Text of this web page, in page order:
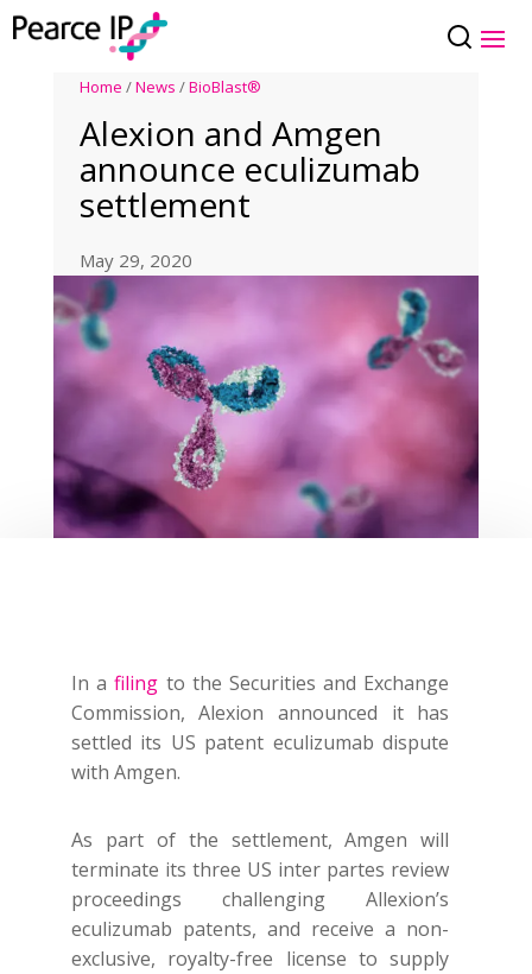
Home /News /BioBlast®
Alexion and Amgen
announce eculizumab
settlement
May 29, 2020
In afiling to the Securities and Exchange
Commission, Alexion announced it has
settled its US patent eculizumab dispute
with Amgen.
As part of the settlement, Amgen will
terminate its three US inter partes review
proceedings challenging Allexion’s
eculizumab patents, and receive a non-
exclusive, royalty-free license to supply